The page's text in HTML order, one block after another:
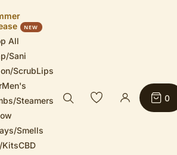
NEW
All
Sani
ScrubLips
Men's
Steamers
Smells
KitsCBD
0